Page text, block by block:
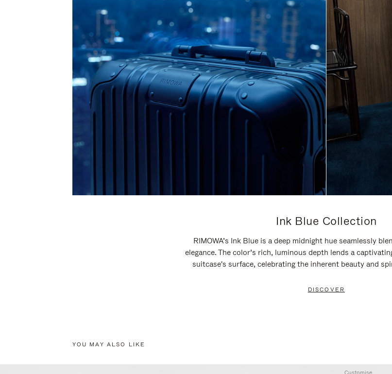
Ink Blue Collection
RIMOWA’s Ink Blue is a deep midnight hue seamlessly
elegance. The color’s rich, luminous depth lends a
suitcase's surface, celebrating the inherent beauty and
DISCOVER
YOU MAY ALSO LIKE